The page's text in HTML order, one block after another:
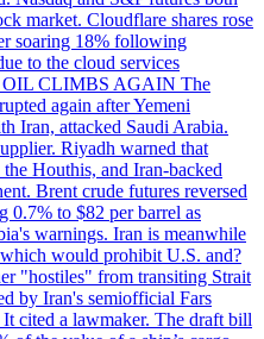
market. Cloudflare shares rose
soaring 18% following
to the cloud services
OIL CLIMBS AGAIN The
again after Yemeni
Iran, attacked Saudi Arabia.
Riyadh warned that
Houthis, and Iran-backed
Brent crude futures reversed
0.7% to $82 per barrel as
warnings. Iran is meanwhile
would prohibit U.S. and?
"hostiles" from transiting Strait
by Iran's semiofficial Fars
cited a lawmaker. The draft bill